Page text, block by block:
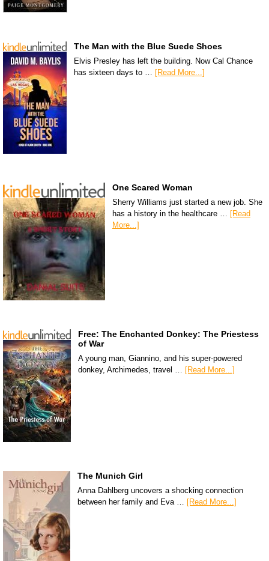
The Man with the Blue Suede Shoes
Elvis Presley has left the building. Now Cal Chance
has sixteen days to … [Read More...]
One Scared Woman
Sherry Williams just started a new job. She
has a history in the healthcare … [Read
More...]
Free: The Enchanted Donkey: The Priestess
of War
A young man, Giannino, and his super-powered
donkey, Archimedes, travel … [Read More...]
The Munich Girl
Anna Dahlberg uncovers a shocking connection
between her family and Eva … [Read More...]